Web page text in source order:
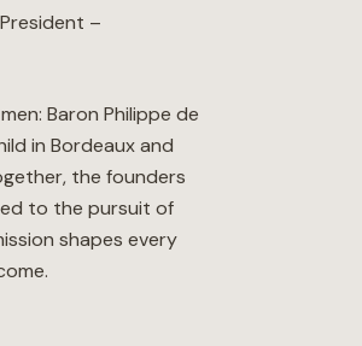
–
Baron Philippe de
in Bordeaux and
the founders
to the pursuit of
shapes every